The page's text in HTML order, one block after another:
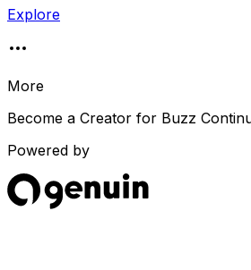
Explore
More
Become a Creator for Buzz
Powered by